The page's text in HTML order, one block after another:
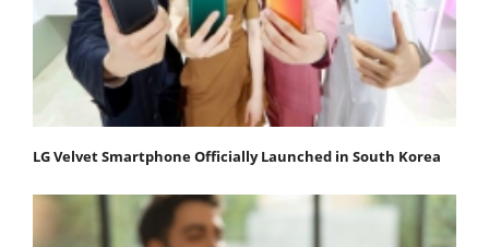
LG Velvet Smartphone Officially Launched in South Korea